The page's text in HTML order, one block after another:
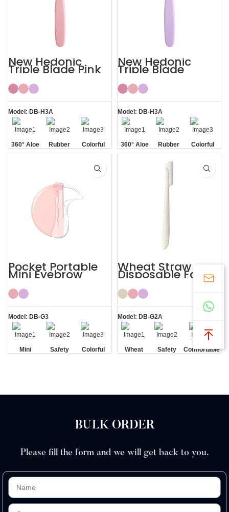
New Hedonic
Triple Blade Pink
Bikini Razors for
Women
Model: DB-H3A
360° Aloe
Vera Strip
Rubber
Handle
Colorful
New Hedonic
Triple Blade
Purple Womens
Bikini Razor
Model: DB-H3A
360° Aloe
Vera Strip
Rubber
Handle
Colorful
Pocket Portable
Mini Eyebrow
Razor Women
Model: DB-G3
Mini
Safety
Colorful
Wheat Straw
Disposable Face
Eyebrow Lady
Razor
Model: DB-G2A
Wheat
Safety
Comfortable
BULK ORDER
Please fill the form and we will get back to you.